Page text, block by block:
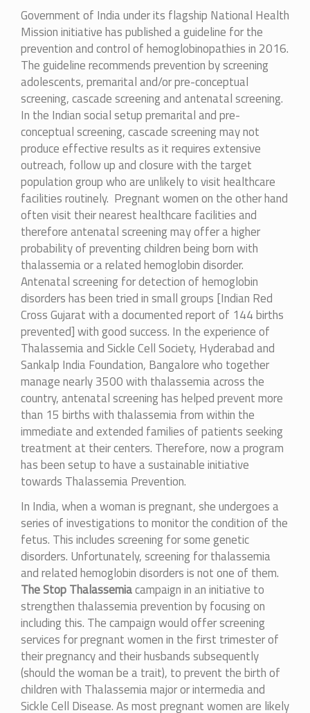
Government of India under its flagship National Health
Mission initiative has published a guideline for the
prevention and control of hemoglobinopathies in 2016.
The guideline recommends prevention by screening
adolescents, premarital and/or pre-conceptual
screening, cascade screening and antenatal screening.
In the Indian social setup premarital and pre-
conceptual screening, cascade screening may not
produce effective results as it requires extensive
outreach, follow up and closure with the target
population group who are unlikely to visit healthcare
facilities routinely. Pregnant women on the other hand
often visit their nearest healthcare facilities and
therefore antenatal screening may offer a higher
probability of preventing children being born with
thalassemia or a related hemoglobin disorder.
Antenatal screening for detection of hemoglobin
disorders has been tried in small groups [Indian Red
Cross Gujarat with a documented report of 144 births
prevented] with good success. In the experience of
Thalassemia and Sickle Cell Society, Hyderabad and
Sankalp India Foundation, Bangalore who together
manage nearly 3500 with thalassemia across the
country, antenatal screening has helped prevent more
than 15 births with thalassemia from within the
immediate and extended families of patients seeking
treatment at their centers. Therefore, now a program
has been setup to have a sustainable initiative
towards Thalassemia Prevention.
In India, when a woman is pregnant, she undergoes a
series of investigations to monitor the condition of the
fetus. This includes screening for some genetic
disorders. Unfortunately, screening for thalassemia
and related hemoglobin disorders is not one of them.
The Stop Thalassemiacampaign in an initiative to
strengthen thalassemia prevention by focusing on
including this. The campaign would offer screening
services for pregnant women in the first trimester of
their pregnancy and their husbands subsequently
(should the woman be a trait), to prevent the birth of
children with Thalassemia major or intermedia and
Sickle Cell Disease. As most pregnant women are likely